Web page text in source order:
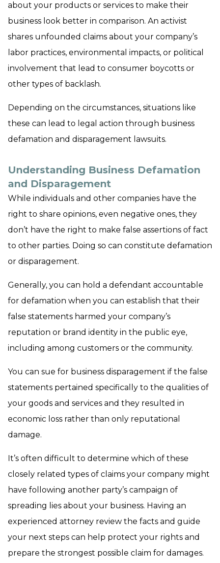
about your products or services to make their
business look better in comparison. An activist
shares unfounded claims about your company’s
labor practices, environmental impacts, or political
involvement that lead to consumer boycotts or
other types of backlash.
Depending on the circumstances, situations like
these can lead to legal action through business
defamation and disparagement lawsuits.
Understanding Business Defamation
and Disparagement
While individuals and other companies have the
right to share opinions, even negative ones, they
don’t have the right to make false assertions of fact
to other parties. Doing so can constitute defamation
or disparagement.
Generally, you can hold a defendant accountable
for defamation when you can establish that their
false statements harmed your company’s
reputation or brand identity in the public eye,
including among customers or the community.
You can sue for business disparagement if the false
statements pertained specifically to the qualities of
your goods and services and they resulted in
economic loss rather than only reputational
damage.
It’s often difficult to determine which of these
closely related types of claims your company might
have following another party’s campaign of
spreading lies about your business. Having an
experienced attorney review the facts and guide
your next steps can help protect your rights and
prepare the strongest possible claim for damages.